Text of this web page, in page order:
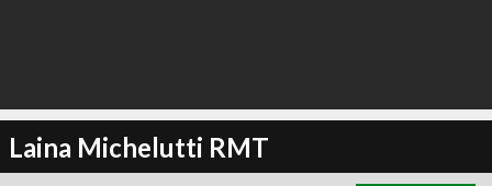
Laina Michelutti RMT